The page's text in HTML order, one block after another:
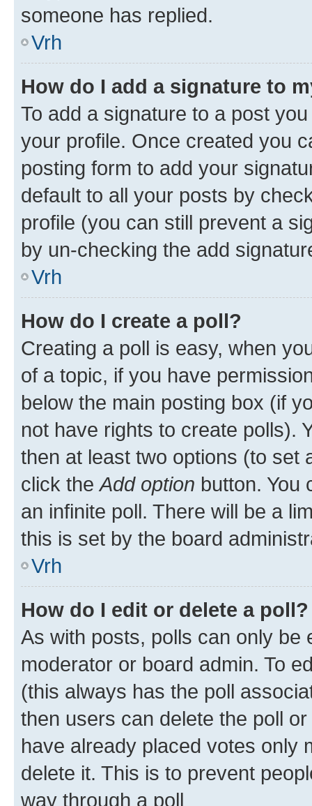
someone has replied.
Vrh
How do I add a signature to
To add a signature to a post
your profile. Once created you
posting form to add your
default to all your posts by
profile (you can still prevent a
by un-checking the add
Vrh
How do I create a poll?
Creating a poll is easy, when
of a topic, if you have
below the main posting box (if
not have rights to create polls).
then at least two options (to set
click theAdd option button. You
an infinite poll. There will be a
this is set by the board
Vrh
How do I edit or delete a poll?
As with posts, polls can only be
moderator or board admin. To
(this always has the poll
then users can delete the poll
have already placed votes only
delete it. This is to prevent
way through a poll